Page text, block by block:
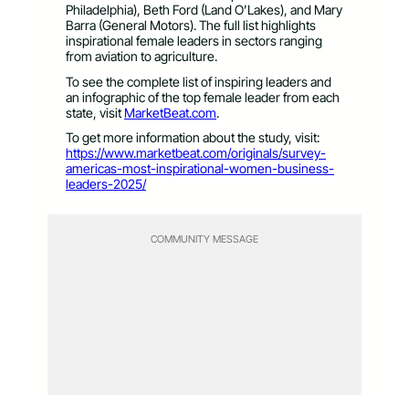
Philadelphia), Beth Ford (Land O’Lakes), and Mary
Barra (General Motors). The full list highlights
inspirational female leaders in sectors ranging
from aviation to agriculture.
To see the complete list of inspiring leaders and
an infographic of the top female leader from each
state, visit MarketBeat.com.
To get more information about the study, visit:
https://www.marketbeat.com/originals/survey-
americas-most-inspirational-women-business-
leaders-2025/
COMMUNITY MESSAGE